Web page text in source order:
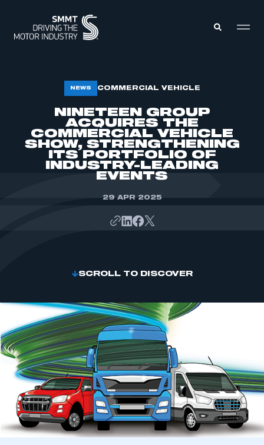
MEMBERSHIP
INTELLIGENCE
DATA
EVENTS
INTERNATIONAL
MEDIA CENTRE
NEWS COMMERCIAL VEHICLE
NINETEEN GROUP
ACQUIRES THE
COMMERCIAL VEHICLE
SHOW, STRENGTHENING
ITS PORTFOLIO OF
INDUSTRY-LEADING
EVENTS
29 APR 2025
SCROLL TO DISCOVER